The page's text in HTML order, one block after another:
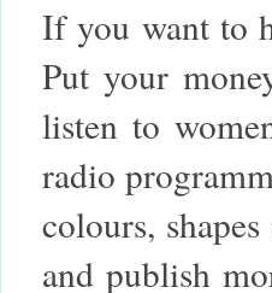
If you want to
Put your
listen to
radio
colours,
and publish